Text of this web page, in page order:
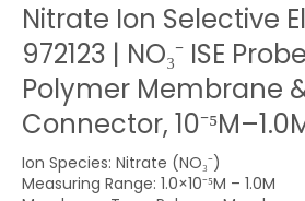
Nitrate Ion Selective
972123 | NO₃⁻ ISE
Polymer Membrane
Connector,
Ion Species: Nitrate (NO₃⁻)
Measuring Range: 1.0×10⁻⁵M – 1.0M